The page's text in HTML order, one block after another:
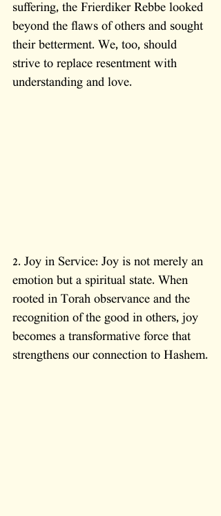
suffering, the Frierdiker Rebbe looked
beyond the flaws of others and sought
their betterment. We, too, should
strive to replace resentment with
understanding and love.
2. Joy in Service: Joy is not merely an
emotion but a spiritual state. When
rooted in Torah observance and the
recognition of the good in others, joy
becomes a transformative force that
strengthens our connection to Hashem.